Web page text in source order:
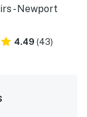
- Newport
4.49 (43)